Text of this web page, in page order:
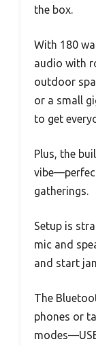
the box.
With 180
audio with
outdoor
or a small
to get
Plus, the
gatherings.
Setup is
mic and
and start
The
phones or